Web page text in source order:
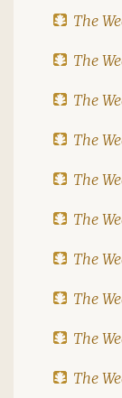
The
The
The
The
The
The
The
The
The
The